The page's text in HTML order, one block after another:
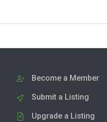
Become a Member
Submit a Listing
Upgrade a Listing